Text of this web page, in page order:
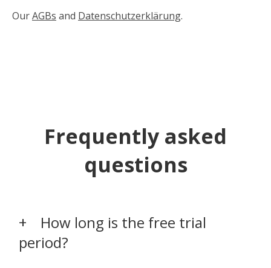
OurAGBs and Datenschutzerklärung.
Frequently asked
questions
How long is the free trial
period?